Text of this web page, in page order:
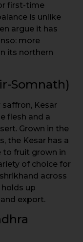
first-time
is unlike
argue it has
more
its northern
Somnath)
Kesar
flesh and a
Grown in the
the Kesar has a
to fruit grown in
of choice for
across
holds up
export.